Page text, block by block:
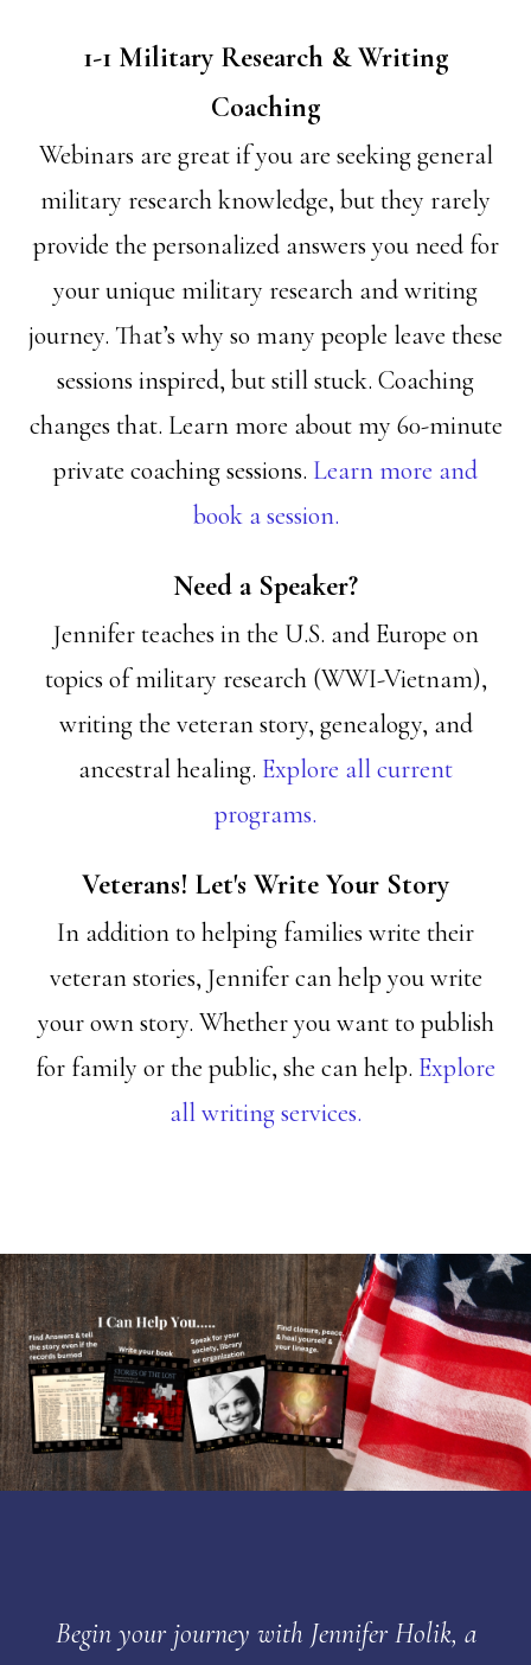
1-1 Military Research & Writing
Coaching
Webinars are great if you are seeking general
military research knowledge, but they rarely
provide the personalized answers you need for
your unique military research and writing
journey. That’s why so many people leave these
sessions inspired, but still stuck. Coaching
changes that. Learn more about my 60-minute
private coaching sessions. Learn more and
book a session.
Need a Speaker?
Jennifer teaches in the U.S. and Europe on
topics of military research (WWI-Vietnam),
writing the veteran story, genealogy, and
ancestral healing. Explore all current
programs.
Veterans! Let's Write Your Story
In addition to helping families write their
veteran stories, Jennifer can help you write
your own story. Whether you want to publish
for family or the public, she can help. Explore
all writing services.
Begin your journey with Jennifer Holik, a